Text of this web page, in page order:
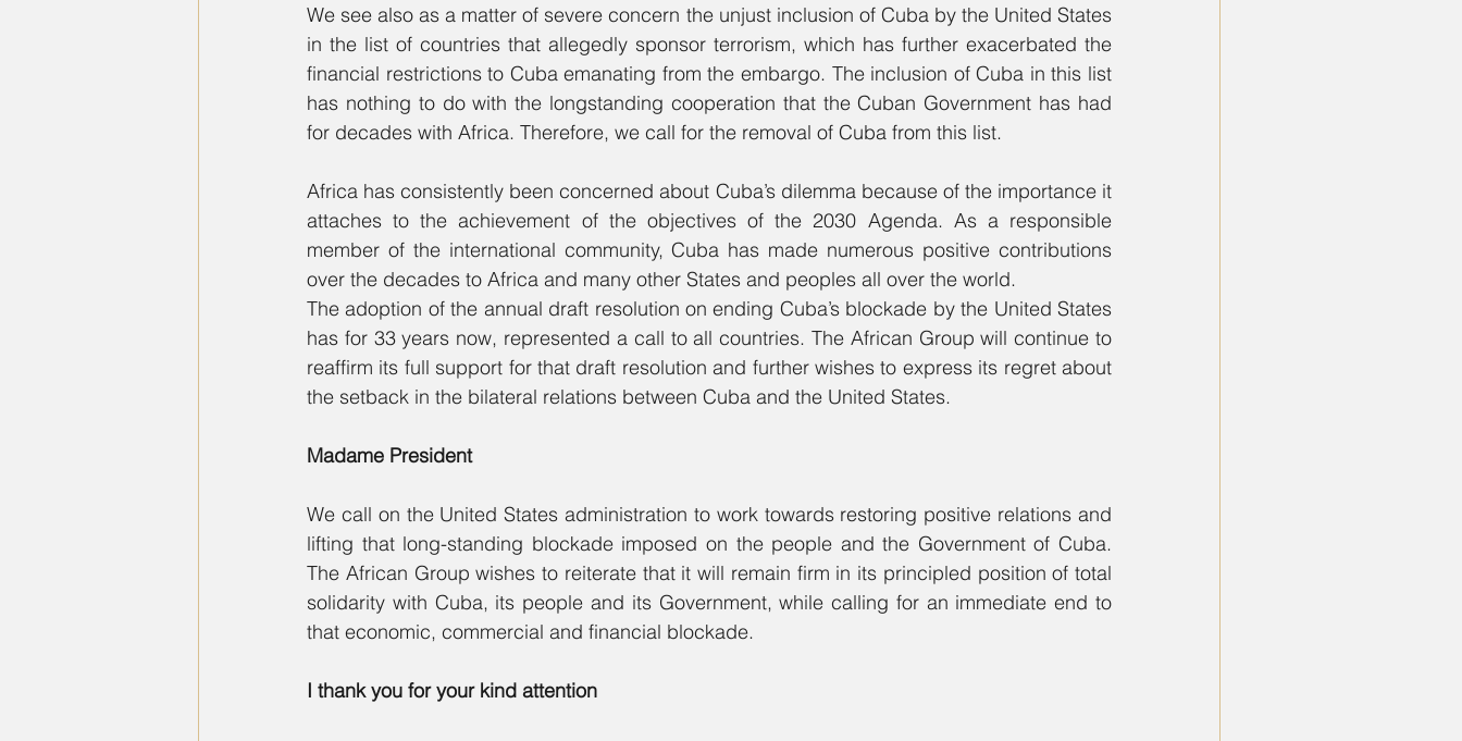
We see also as a matter of severe concern the unjust inclusion of Cuba by the United States
in the list of countries that allegedly sponsor terrorism, which has further exacerbated the
financial restrictions to Cuba emanating from the embargo. The inclusion of Cuba in this list
has nothing to do with the longstanding cooperation that the Cuban Government has had
for decades with Africa. Therefore, we call for the removal of Cuba from this list.
Africa has consistently been concerned about Cuba’s dilemma because of the importance it
attaches to the achievement of the objectives of the 2030 Agenda. As a responsible
member of the international community, Cuba has made numerous positive contributions
over the decades to Africa and many other States and peoples all over the world.
The adoption of the annual draft resolution on ending Cuba’s blockade by the United States
has for 33 years now, represented a call to all countries. The African Group will continue to
reaffirm its full support for that draft resolution and further wishes to express its regret about
the setback in the bilateral relations between Cuba and the United States.
Madame President
We call on the United States administration to work towards restoring positive relations and
lifting that long-standing blockade imposed on the people and the Government of Cuba.
The African Group wishes to reiterate that it will remain firm in its principled position of total
solidarity with Cuba, its people and its Government, while calling for an immediate end to
that economic, commercial and financial blockade.
I thank you for your kind attention